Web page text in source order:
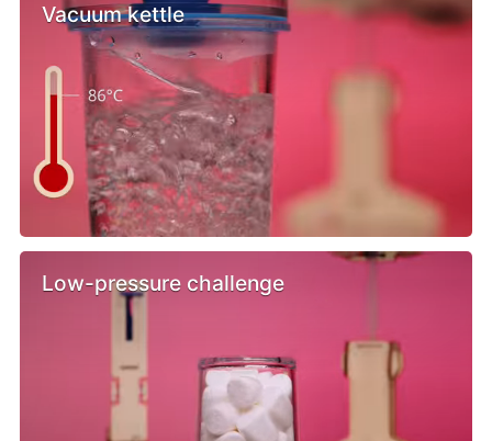
Vacuum kettle
Low-pressure challenge